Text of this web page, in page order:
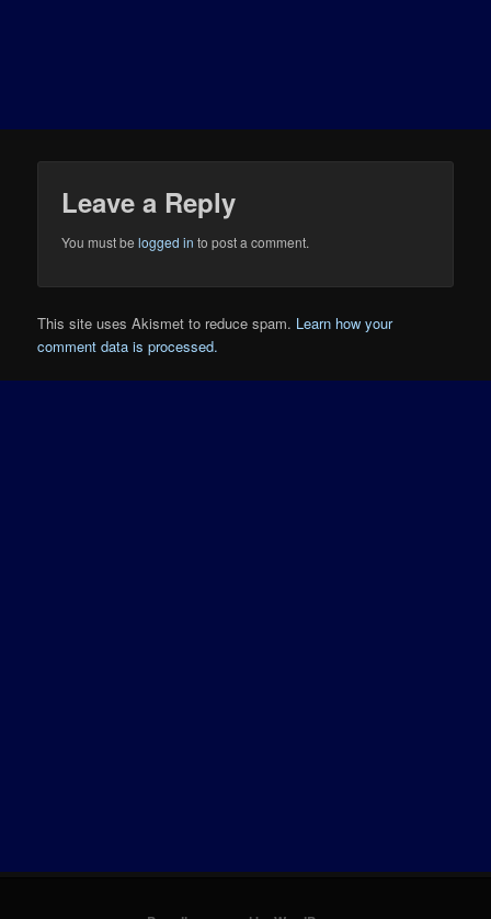
Leave a Reply
You must belogged in to post a comment.
This site uses Akismet to reduce spam. Learn how your
comment data is processed.